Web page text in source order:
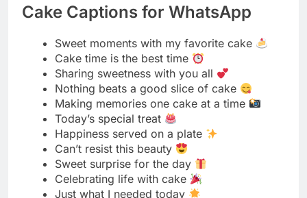
Nothing beats a good slice of cake
Making memories one cake at a time
Happiness served on a plate
Can’t resist this beauty
Sweet surprise for the day
Celebrating life with cake
Just what I needed today
Dessert makes everything better
Simple pleasures like this cake
Treating myself right
Weekend vibes with cake
Family time with sweets